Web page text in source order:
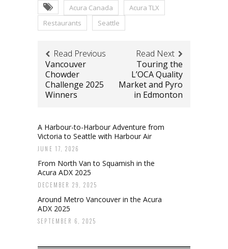
Acura Canada
Acura TLX
Restaurants
Seattle
Read Previous
Vancouver
Chowder
Challenge 2025
Winners
Read Next
Touring the
L’OCA Quality
Market and Pyro
in Edmonton
A Harbour-to-Harbour Adventure from
Victoria to Seattle with Harbour Air
JUNE 17, 2026
From North Van to Squamish in the
Acura ADX 2025
DECEMBER 29, 2025
Around Metro Vancouver in the Acura
ADX 2025
SEPTEMBER 6, 2025